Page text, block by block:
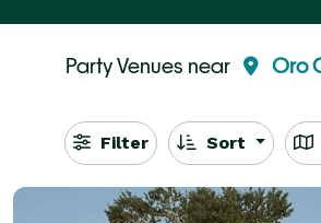
Party Venues near Oro
Filter Sort